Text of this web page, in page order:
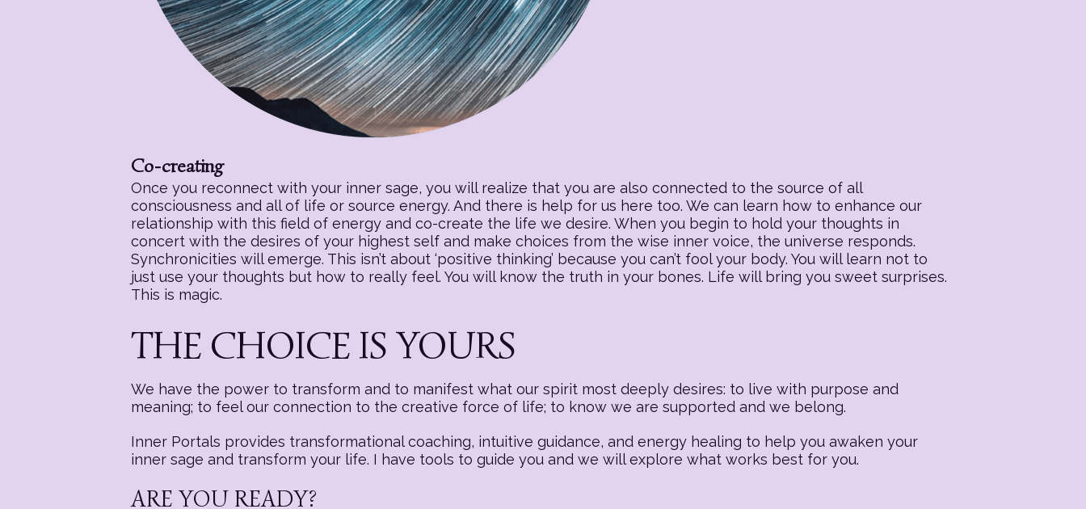
Co-creating
Once you reconnect with your inner sage, you will realize that you are also connected to the source of all
consciousness and all of life or source energy. And there is help for us here too. We can learn how to enhance our
relationship with this field of energy and co-create the life we desire. When you begin to hold your thoughts in
concert with the desires of your highest self and make choices from the wise inner voice, the universe responds.
Synchronicities will emerge. This isn’t about ‘positive thinking’ because you can’t fool your body. You will learn not to
just use your thoughts but how to really feel. You will know the truth in your bones. Life will bring you sweet surprises.
This is magic.
THE CHOICE IS YOURS
We have the power to transform and to manifest what our spirit most deeply desires: to live with purpose and
meaning; to feel our connection to the creative force of life; to know we are supported and we belong.
Inner Portals provides transformational coaching, intuitive guidance, and energy healing to help you awaken your
inner sage and transform your life. I have tools to guide you and we will explore what works best for you.
ARE YOU READY?